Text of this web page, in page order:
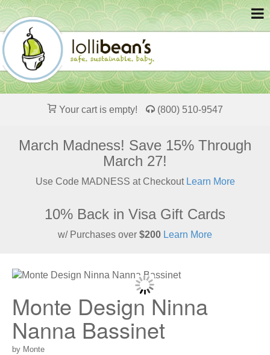
Your cart is empty! (800) 510-9547
March Madness! Save 15% Through
March 27!
Use Code MADNESS at CheckoutLearn More
10% Back in Visa Gift Cards
w/ Purchases over $200 Learn More
Monte Design Ninna
Nanna Bassinet
by Monte